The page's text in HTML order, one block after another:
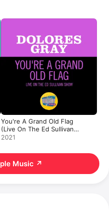
You're A Grand Old Flag
(Live On The Ed Sullivan
Show, July 4, 1954) -
2021
Music ↗